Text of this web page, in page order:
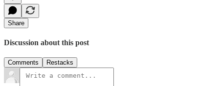
Share
Discussion about this post
Comments Restacks